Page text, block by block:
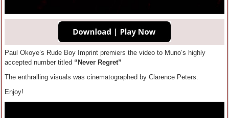
Paul Okoye’s Rude Boy Imprint premiers the video to Muno’s highly
accepted number titled “Never Regret”
The enthralling visuals was cinematographed by Clarence Peters.
Enjoy!